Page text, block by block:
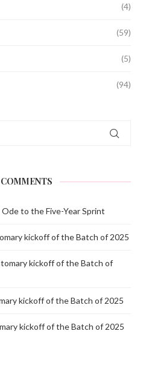
(4)
(59)
(5)
(94)
to the Five-Year Sprint
kickoff of the Batch of 2025
kickoff of the Batch of
kickoff of the Batch of 2025
kickoff of the Batch of 2025